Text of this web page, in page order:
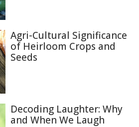
Agri-Cultural Significance
of Heirloom Crops and
Seeds
Decoding Laughter: Why
and When We Laugh